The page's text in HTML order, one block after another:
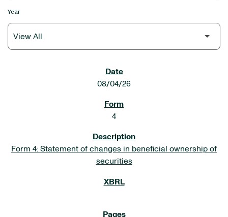
Year
08/04/26
4
Form 4: Statement of changes in beneficial ownership of
securities